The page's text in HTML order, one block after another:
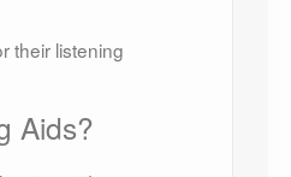
their listening
Aids?